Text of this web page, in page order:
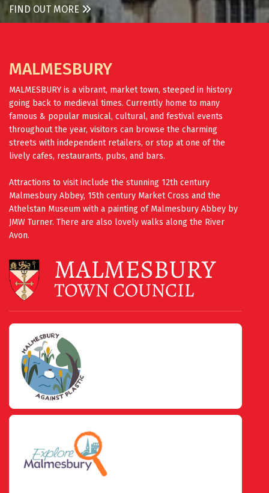
FIND OUT MORE
MALMESBURY
MALMESBURY is a vibrant, market town, steeped in history
going back to medieval times. Currently home to many
famous & popular musical, cultural, and festival events
throughout the year, visitors can browse the charming
streets with independent retailers, or stop at one of the
lively cafes, restaurants, pubs, and bars.
Attractions to visit include the stunning 12th century
Malmesbury Abbey, 15th century Market Cross and the
Athelstan Museum with a painting of Malmesbury Abbey by
JMW Turner. There are also lovely walks along the River
Avon.